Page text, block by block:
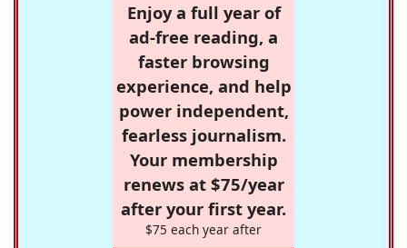
Enjoy a full year of
ad-free reading, a
faster browsing
experience, and help
power independent,
fearless journalism.
Your membership
renews at $75/year
after your first year.
$75 each year after